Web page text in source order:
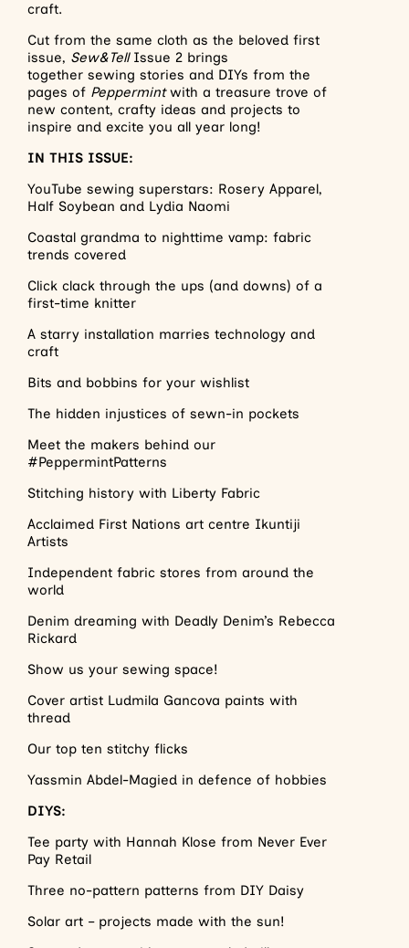
craft.
Cut from the same cloth as the beloved first
issue, Sew&TellIssue 2 brings
together sewing stories and DIYs from the
pages of Peppermintwith a treasure trove of
new content, crafty ideas and projects to
inspire and excite you all year long!
IN THIS ISSUE:
YouTube sewing superstars: Rosery Apparel,
Half Soybean and Lydia Naomi
Coastal grandma to nighttime vamp: fabric
trends covered
Click clack through the ups (and downs) of a
first-time knitter
A starry installation marries technology and
craft
Bits and bobbins for your wishlist
The hidden injustices of sewn-in pockets
Meet the makers behind our
#PeppermintPatterns
Stitching history with Liberty Fabric
Acclaimed First Nations art centre Ikuntiji
Artists
Independent fabric stores from around the
world
Denim dreaming with Deadly Denim’s Rebecca
Rickard
Show us your sewing space!
Cover artist Ludmila Gancova paints with
thread
Our top ten stitchy flicks
Yassmin Abdel-Magied in defence of hobbies
DIYS:
Tee party with Hannah Klose from Never Ever
Pay Retail
Three no-pattern patterns from DIY Daisy
Solar art – projects made with the sun!